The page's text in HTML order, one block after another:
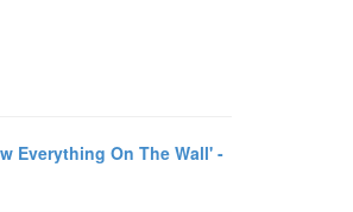
Everything On The Wall' -